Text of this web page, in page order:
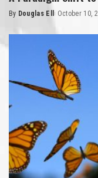
By Douglas Ell October 10,